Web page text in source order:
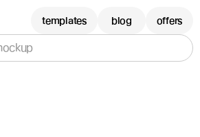
templates blog offers